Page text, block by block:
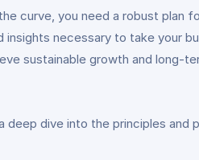
curve, you need a robust plan
necessary to take your
sustainable growth and long-
deep dive into the principles and